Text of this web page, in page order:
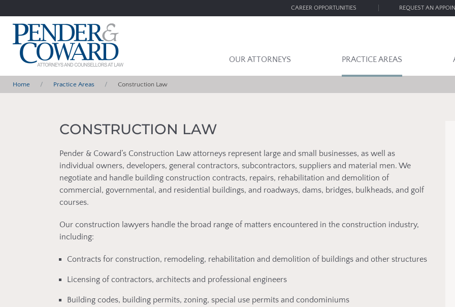
CAREER OPPORTUNITIES REQUEST AN
OUR ATTORNEYS PRACTICE AREAS
Home Practice Areas Construction Law
CONSTRUCTION LAW
Pender & Coward’s Construction Law attorneys represent large and small businesses, as well as
individual owners, developers, general contractors, subcontractors, suppliers and material men. We
negotiate and handle building construction contracts, repairs, rehabilitation and demolition of
commercial, governmental, and residential buildings, and roadways, dams, bridges, bulkheads, and golf
courses.
Our construction lawyers handle the broad range of matters encountered in the construction industry,
including:
Contracts for construction, remodeling, rehabilitation and demolition of buildings and other structures
Licensing of contractors, architects and professional engineers
Building codes, building permits, zoning, special use permits and condominiums